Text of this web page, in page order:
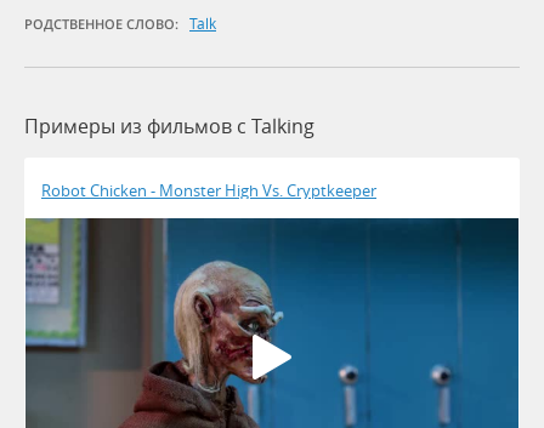
РОДСТВЕННОЕ СЛОВО: Talk
Примеры из фильмов c Talking
Robot Chicken - Monster High Vs. Cryptkeeper